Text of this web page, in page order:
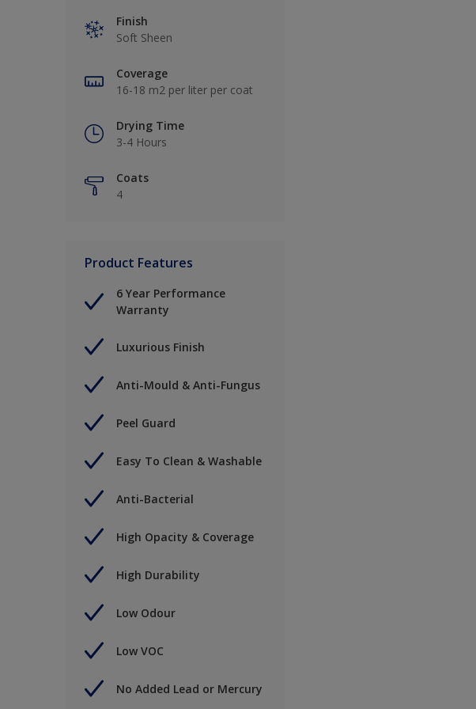
Finish
Soft Sheen
Coverage
16-18 m2 per liter per coat
Drying Time
3-4 Hours
Coats
4
Product Features
6 Year Performance
Warranty
Luxurious Finish
Anti-Mould & Anti-Fungus
Peel Guard
Easy To Clean & Washable
Anti-Bacterial
High Opacity & Coverage
High Durability
Low Odour
Low VOC
No Added Lead or Mercury